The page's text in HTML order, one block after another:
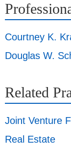
Courtney K.
Douglas W.
Related
Joint Venture
Real Estate